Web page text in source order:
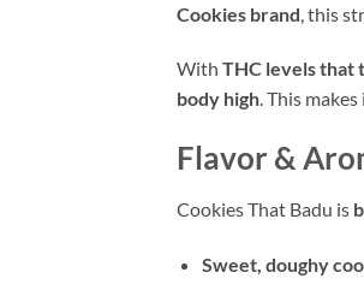
Cookies brand , this
With THC levels that
body high. This makes
Flavor &
Cookies That Badu is
Sweet, doughy